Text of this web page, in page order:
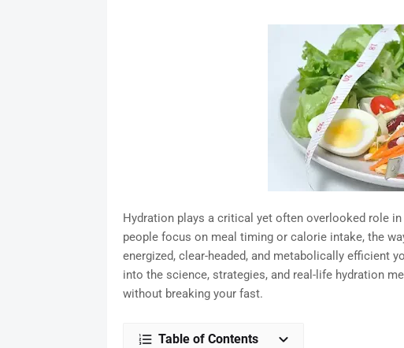
Hydration plays a critical yet often overlooked role
people focus on meal timing or calorie intake, the
energized, clear-headed, and metabolically efficient
into the science, strategies, and real-life hydration
without breaking your fast.
Table of Contents